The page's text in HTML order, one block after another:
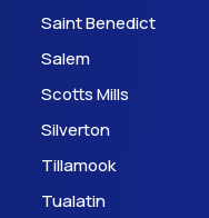
Saint Benedict
Salem
Scotts Mills
Silverton
Tillamook
Tualatin